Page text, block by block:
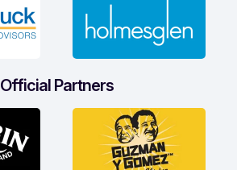
Official Partners